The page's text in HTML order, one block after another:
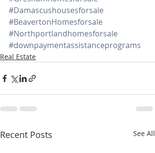
#Damascushousesforsale
#BeavertonHomesforsale
#Northportlandhomesforsale
#downpaymentassistanceprograms
Real Estate
Recent Posts See All